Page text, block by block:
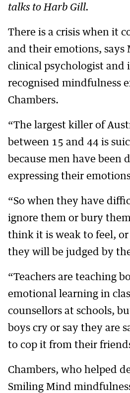
talks to Harb Gill.
There is a crisis when it
and their emotions, says
clinical psychologist
recognised mindfulness
Chambers.
“The largest killer of
between 15 and 44 is
because men have been
expressing their
“So when they have
ignore them or bury
think it is weak to feel,
they will be judged by
“Teachers are teaching
emotional learning in
counsellors at schools,
boys cry or say they are
to cop it from their
Chambers, who helped
Smiling Mind